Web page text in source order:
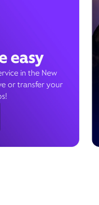
easy
in the New
or transfer your